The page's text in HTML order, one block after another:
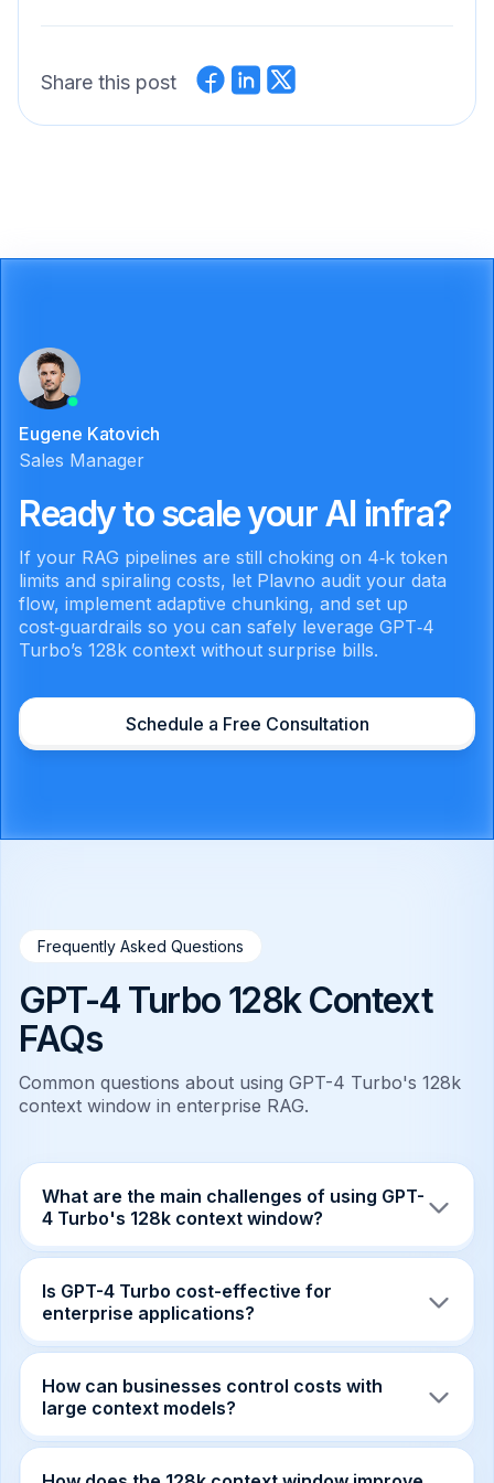
Share this post
Eugene Katovich
Sales Manager
Ready to scale your AI infra?
If your RAG pipelines are still choking on 4‑k token
limits and spiraling costs, let Plavno audit your data
flow, implement adaptive chunking, and set up
cost‑guardrails so you can safely leverage GPT‑4
Turbo’s 128k context without surprise bills.
Schedule a Free Consultation
Frequently Asked Questions
GPT-4 Turbo 128k Context
FAQs
Common questions about using GPT-4 Turbo's 128k
context window in enterprise RAG.
What are the main challenges of using GPT-
4 Turbo's 128k context window?
The primary challenges include cost-per-token
explosion, memory bottlenecks due to large KV-
cache sizes, and latency tail risks when
requests push cache limits.
Is GPT-4 Turbo cost-effective for
enterprise applications?
Yes, when managed correctly. While token
costs can rise, the operational efficiency gains
and reduced support costs often outweigh the
incremental spend.
How can businesses control costs with
large context models?
Implementing cost-guardrails, adaptive
chunking strategies, and per-request spend